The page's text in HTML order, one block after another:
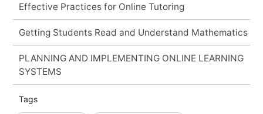
Effective Practices for Online Tutoring
Getting Students Read and Understand Mathematics
PLANNING AND IMPLEMENTING ONLINE LEARNING
SYSTEMS
Tags